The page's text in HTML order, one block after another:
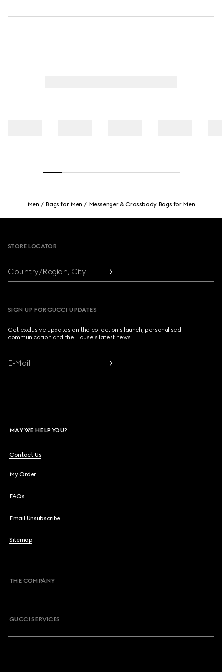
Men Bags for Men Messenger & Crossbody Bags for Men
STORE LOCATOR
Country/Region, City
SIGN UP FOR GUCCI UPDATES
Get exclusive updates on the collection's launch, personalised
communication and the House's latest news.
E-Mail
MAY WE HELP YOU?
Contact Us
My Order
FAQs
Email Unsubscribe
Sitemap
THE COMPANY
GUCCI SERVICES